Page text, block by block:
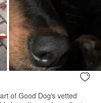
of Good Dog's vetted